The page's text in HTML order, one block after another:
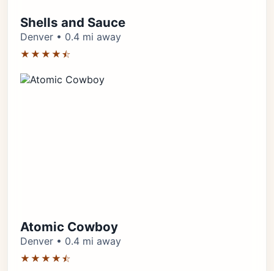
Shells and Sauce
Denver • 0.4 mi away
★★★★⯪
Atomic Cowboy
Denver • 0.4 mi away
★★★★⯪